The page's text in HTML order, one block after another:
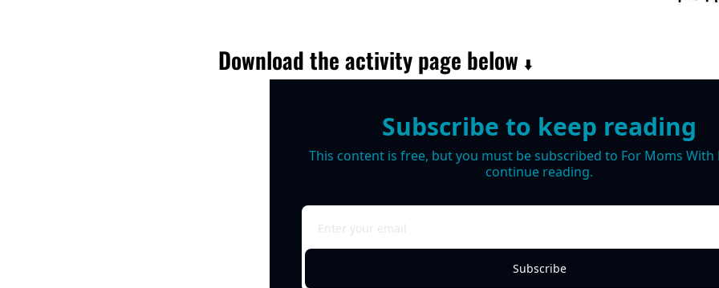
Download the activity page below ⬇️
Subscribe to keep reading
This content is free, but you must be subscribed to For Moms With
continue reading.
Subscribe